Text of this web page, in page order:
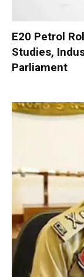
E20 Petrol
Studies,
Parliament